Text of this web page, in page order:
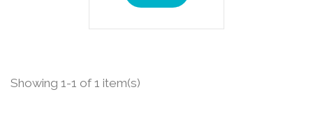
Showing 1-1 of 1 item(s)